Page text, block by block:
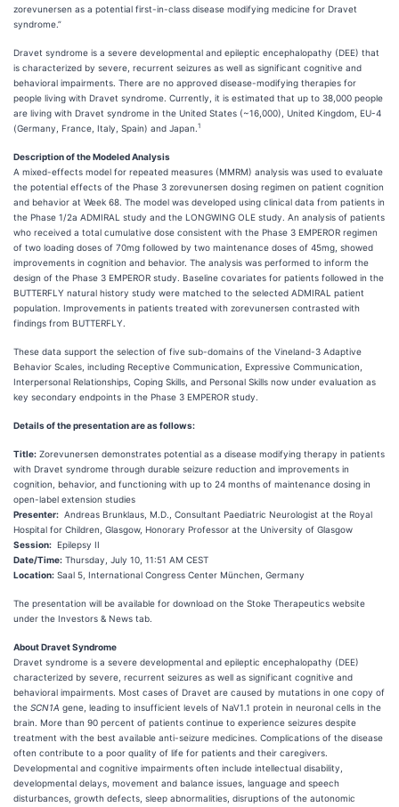
zorevunersen as a potential first-in-class disease modifying medicine for Dravet
syndrome.”
Dravet syndrome is a severe developmental and epileptic encephalopathy (DEE) that
is characterized by severe, recurrent seizures as well as significant cognitive and
behavioral impairments. There are no approved disease-modifying therapies for
people living with Dravet syndrome. Currently, it is estimated that up to 38,000 people
are living with Dravet syndrome in the United States (~16,000), United Kingdom, EU-4
(Germany, France, Italy, Spain) and Japan. 1
Description of the Modeled Analysis
A mixed-effects model for repeated measures (MMRM) analysis was used to evaluate
the potential effects of the Phase 3 zorevunersen dosing regimen on patient cognition
and behavior at Week 68. The model was developed using clinical data from patients in
the Phase 1/2a ADMIRAL study and the LONGWING OLE study. An analysis of patients
who received a total cumulative dose consistent with the Phase 3 EMPEROR regimen
of two loading doses of 70mg followed by two maintenance doses of 45mg, showed
improvements in cognition and behavior. The analysis was performed to inform the
design of the Phase 3 EMPEROR study. Baseline covariates for patients followed in the
BUTTERFLY natural history study were matched to the selected ADMIRAL patient
population. Improvements in patients treated with zorevunersen contrasted with
findings from BUTTERFLY.
These data support the selection of five sub-domains of the Vineland-3 Adaptive
Behavior Scales, including Receptive Communication, Expressive Communication,
Interpersonal Relationships, Coping Skills, and Personal Skills now under evaluation as
key secondary endpoints in the Phase 3 EMPEROR study.
Details of the presentation are as follows:
Title: Zorevunersen demonstrates potential as a disease modifying therapy in patients
with Dravet syndrome through durable seizure reduction and improvements in
cognition, behavior, and functioning with up to 24 months of maintenance dosing in
open-label extension studies
Presenter: Andreas Brunklaus, M.D., Consultant Paediatric Neurologist at the Royal
Hospital for Children, Glasgow, Honorary Professor at the University of Glasgow
Session: Epilepsy II
Date/Time: Thursday, July 10, 11:51 AM CEST
Location: Saal 5, International Congress Center München, Germany
The presentation will be available for download on the Stoke Therapeutics website
under the Investors & News tab.
About Dravet Syndrome
Dravet syndrome is a severe developmental and epileptic encephalopathy (DEE)
characterized by severe, recurrent seizures as well as significant cognitive and
behavioral impairments. Most cases of Dravet are caused by mutations in one copy of
the SCN1A gene, leading to insufficient levels of NaV1.1 protein in neuronal cells in the
brain. More than 90 percent of patients continue to experience seizures despite
treatment with the best available anti-seizure medicines. Complications of the disease
often contribute to a poor quality of life for patients and their caregivers.
Developmental and cognitive impairments often include intellectual disability,
developmental delays, movement and balance issues, language and speech
disturbances, growth defects, sleep abnormalities, disruptions of the autonomic